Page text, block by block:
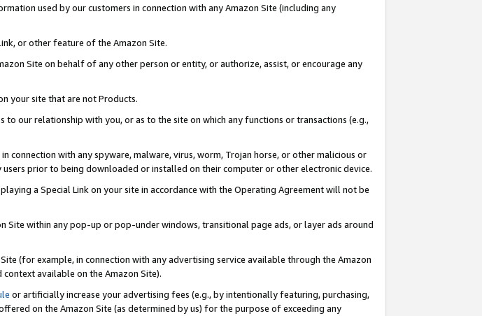
used by our customers in connection with any Amazon Site (including any
or other feature of the Amazon Site.
Site on behalf of any other person or entity, or authorize, assist, or encourage any
your site that are not Products.
our relationship with you, or as to the site on which any functions or transactions (e.g.,
connection with any spyware, malware, virus, worm, Trojan horse, or other malicious or
prior to being downloaded or installed on their computer or other electronic device.
a Special Link on your site in accordance with the Operating Agreement will not be
Site within any pop-up or pop-under windows, transitional page ads, or layer ads around
(for example, in connection with any advertising service available through the Amazon
available on the Amazon Site).
or artificially increase your advertising fees (e.g., by intentionally featuring, purchasing,
on the Amazon Site (as determined by us) for the purpose of exceeding any